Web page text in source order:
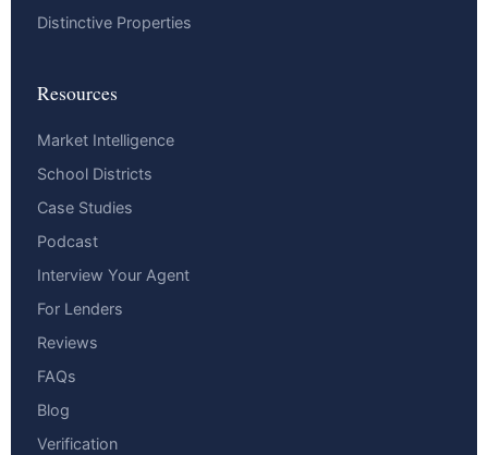
Distinctive Properties
Resources
Market Intelligence
School Districts
Case Studies
Podcast
Interview Your Agent
For Lenders
Reviews
FAQs
Blog
Verification